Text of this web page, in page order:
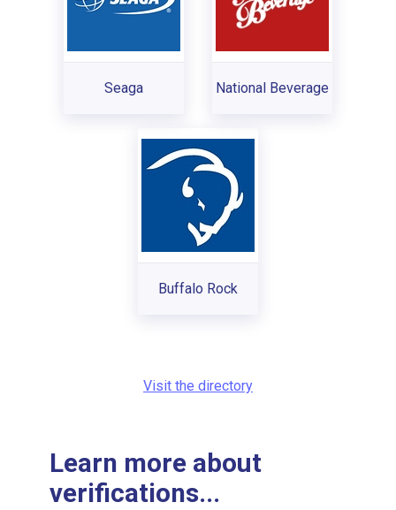
Seaga National Beverage
Buffalo Rock
Visit the directory
Learn more about
verifications...